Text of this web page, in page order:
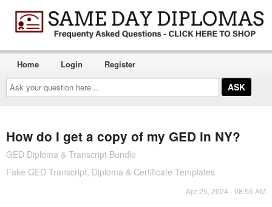
Ask
your
question
here...
Home Login Register
How do I get a copy of my GED in NY?
GED Diploma & Transcript Bundle
Fake GED Transcript, Diploma & Certificate Templates
Apr 25, 2024 - 08:56 AM